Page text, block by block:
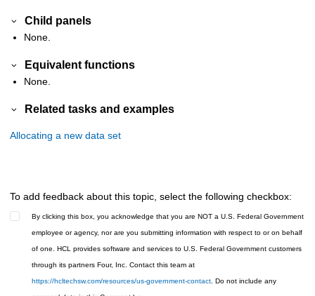
Child panels
None.
Equivalent functions
None.
Related tasks and examples
Allocating a new data set
To add feedback about this topic, select the following checkbox:
By clicking this box, you acknowledge that you are NOT a U.S. Federal Government
employee or agency, nor are you submitting information with respect to or on behalf
of one. HCL provides software and services to U.S. Federal Government customers
through its partners Four, Inc. Contact this team at
https://hcltechsw.com/resources/us-government-contact. Do not include any